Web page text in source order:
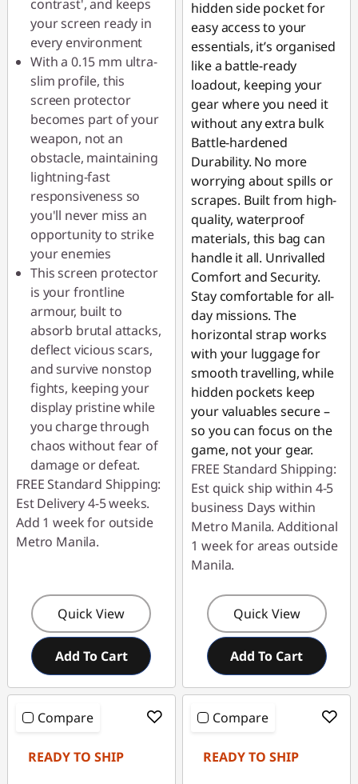
contrast', and keeps
your screen ready in
every environment
With a 0.15 mm ultra-
slim profile, this
screen protector
becomes part of your
weapon, not an
obstacle, maintaining
lightning-fast
responsiveness so
you'll never miss an
opportunity to strike
your enemies
This screen protector
is your frontline
armour, built to
absorb brutal attacks,
deflect vicious scars,
and survive nonstop
fights, keeping your
display pristine while
you charge through
chaos without fear of
damage or defeat.
FREE Standard Shipping:
Est Delivery 4-5 weeks.
Add 1 week for outside
Metro Manila.
Quick View
Add To Cart
hidden side pocket for
easy access to your
essentials, it’s organised
like a battle-ready
loadout, keeping your
gear where you need it
without any extra bulk
Battle-hardened
Durability. No more
worrying about spills or
scrapes. Built from high-
quality, waterproof
materials, this bag can
handle it all. Unrivalled
Comfort and Security.
Stay comfortable for all-
day missions. The
horizontal strap works
with your luggage for
smooth travelling, while
hidden pockets keep
your valuables secure –
so you can focus on the
game, not your gear.
FREE Standard Shipping:
Est quick ship within 4-5
business Days within
Metro Manila. Additional
1 week for areas outside
Manila.
Quick View
Add To Cart
Compare
READY TO SHIP
Compare
READY TO SHIP